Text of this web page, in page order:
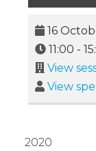
16
11:00 -
View
View
2020